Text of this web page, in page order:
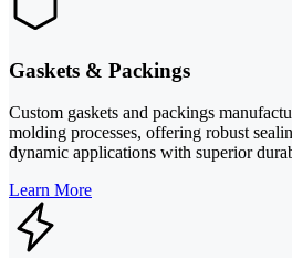
Gaskets & Packings
Custom gaskets and packings
molding processes, offering robust
dynamic applications with superior
Learn More